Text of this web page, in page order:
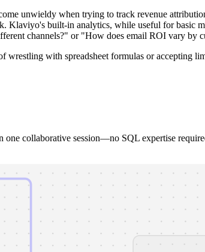
unwieldy when trying to track revenue
built-in analytics, while useful for basic
channels?" or "How does email ROI vary by
with spreadsheet formulas or accepting
collaborative session—no SQL expertise